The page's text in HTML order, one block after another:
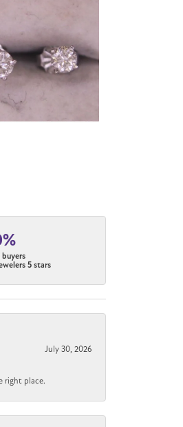
5 stars
July 30, 2026
right place.